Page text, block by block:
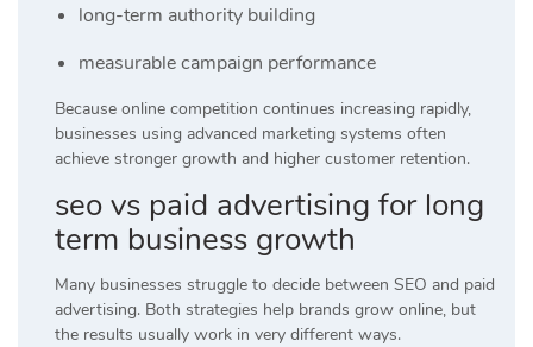
long-term authority building
measurable campaign performance
Because online competition continues increasing rapidly,
businesses using advanced marketing systems often
achieve stronger growth and higher customer retention.
seo vs paid advertising for long
term business growth
Many businesses struggle to decide between SEO and paid
advertising. Both strategies help brands grow online, but
the results usually work in very different ways.